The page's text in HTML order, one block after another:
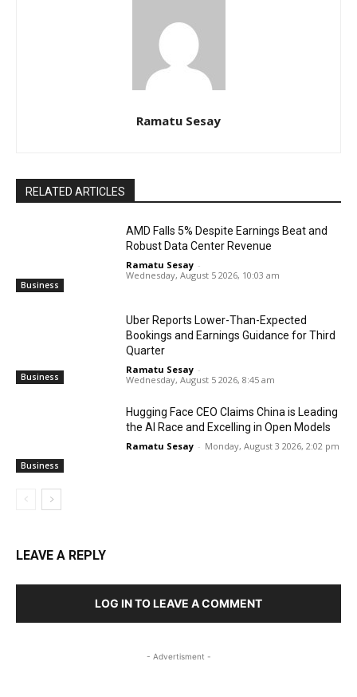
Ramatu Sesay
RELATED ARTICLES
Business
AMD Falls 5% Despite Earnings Beat and
Robust Data Center Revenue
Ramatu Sesay -
Wednesday, August 5 2026, 10:03 am
Business
Uber Reports Lower-Than-Expected
Bookings and Earnings Guidance for Third
Quarter
Ramatu Sesay -
Wednesday, August 5 2026, 8:45 am
Business
Hugging Face CEO Claims China is Leading
the AI Race and Excelling in Open Models
Ramatu Sesay - Monday, August 3 2026, 2:02 pm
LEAVE A REPLY
LOG IN TO LEAVE A COMMENT
- Advertisment -